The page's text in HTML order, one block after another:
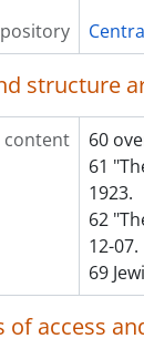
structure
content
60
61
1923.
62
12-07.
69
of access